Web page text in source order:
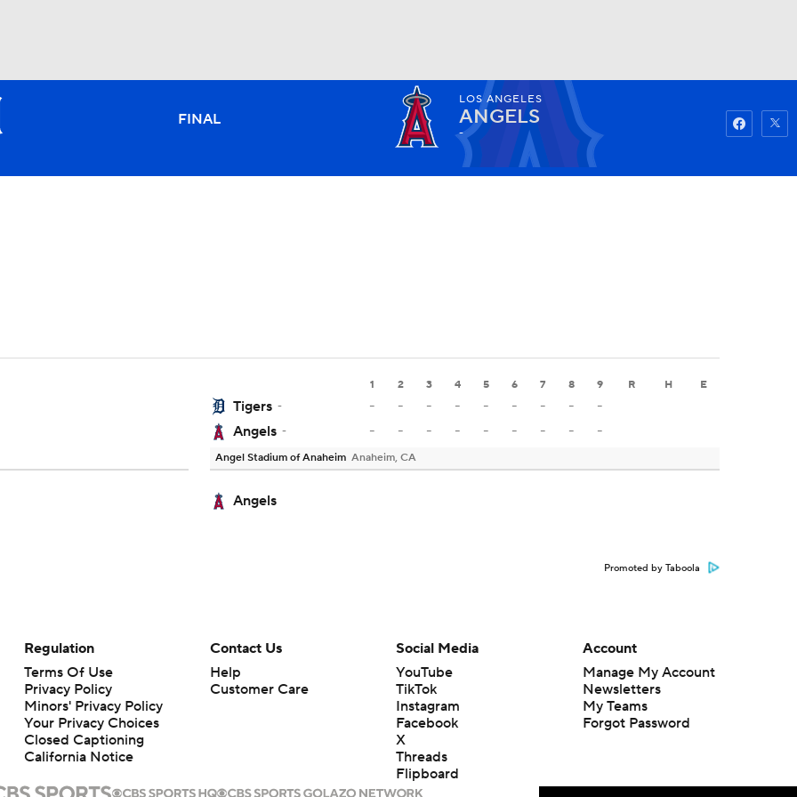
Watch
FINAL
LOS ANGELES
ANGELS
-
1 2 3 4 5 6 7 8 9 R H E
Tigers - - - - - - - - -
-
Angels - - - - - - - - - -
Angel Stadium of Anaheim Anaheim, CA
Angels
Promoted by Taboola
Regulation
Terms Of Use
Privacy Policy
Minors' Privacy Policy
Your Privacy Choices
Closed Captioning
California Notice
Contact Us
Help
Customer Care
Social Media
YouTube
TikTok
Instagram
Facebook
X
Threads
Flipboard
Account
Manage My Account
Newsletters
My Teams
Forgot Password